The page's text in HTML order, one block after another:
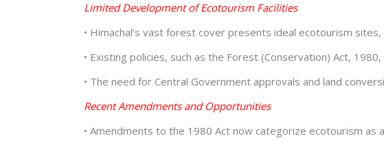
Limited Development of Ecotourism Facilities
• Himachal’s vast forest cover presents ideal ecotourism
• Existing policies, such as the Forest (Conservation) Act,
• The need for Central Government approvals and land
Recent Amendments and Opportunities
• Amendments to the 1980 Act now categorize ecotourism as